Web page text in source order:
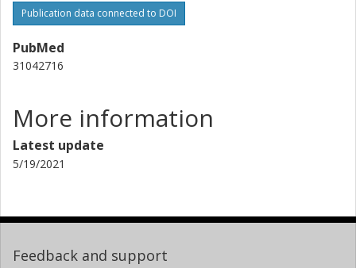
Jonas Söderberg
Uppsala University
Publication data connected to DOI
PubMed
31042716
More information
Latest update
5/19/2021
Feedback and support